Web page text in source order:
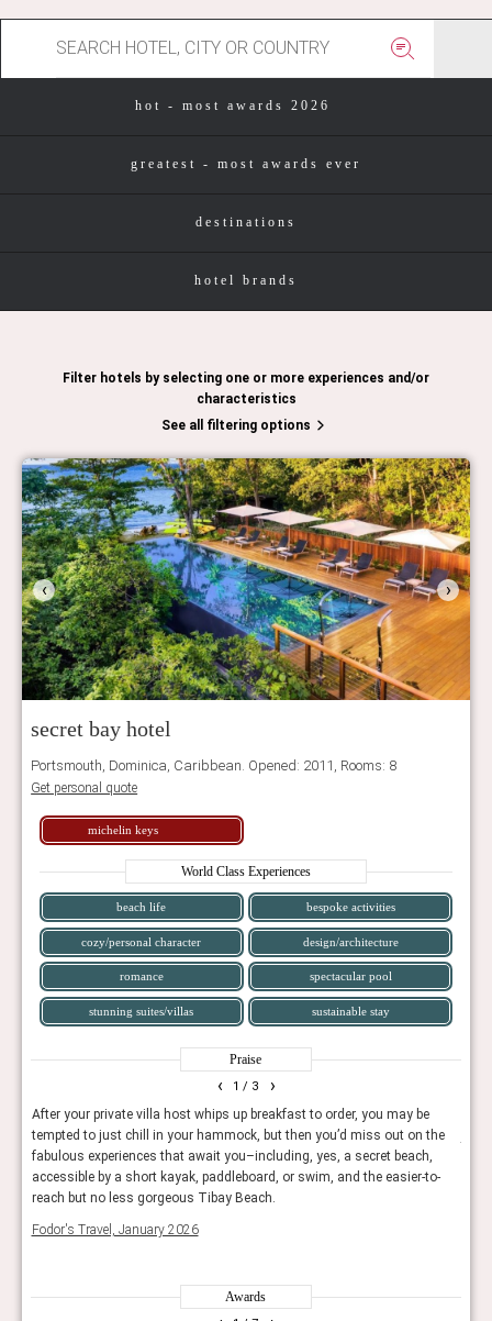
hot - most awards 2026
greatest - most awards ever
destinations
hotel brands
Filter hotels by selecting one or more experiences and/or
characteristics
See all filtering options
‹ ›
secret bay hotel
Portsmouth, Dominica, Caribbean. Opened: 2011, Rooms: 8
Get personal quote
michelin keys
World Class Experiences
beach life bespoke activities
cozy/personal character design/architecture
romance spectacular pool
stunning suites/villas sustainable stay
Praise
1 / 3
After your private villa host whips up breakfast to order, you may be
tempted to just chill in your hammock, but then you’d miss out on the
fabulous experiences that await you–including, yes, a secret beach,
accessible by a short kayak, paddleboard, or swim, and the easier-to-
reach but no less gorgeous Tibay Beach.
Fodor's Travel, January 2026
‹ ›
Awards